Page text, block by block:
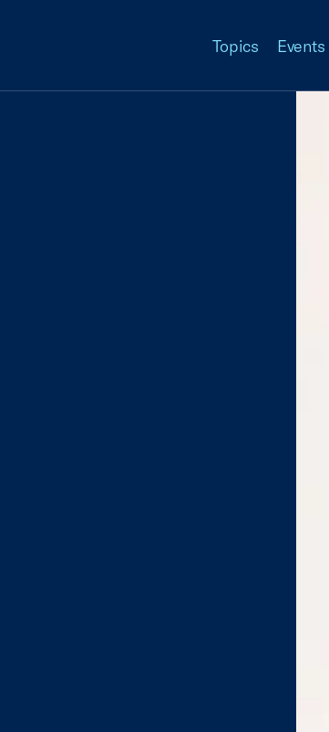
Topics Events